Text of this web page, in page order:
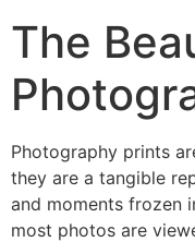
The
Photography prints
they are a tangible
and moments frozen
most photos are